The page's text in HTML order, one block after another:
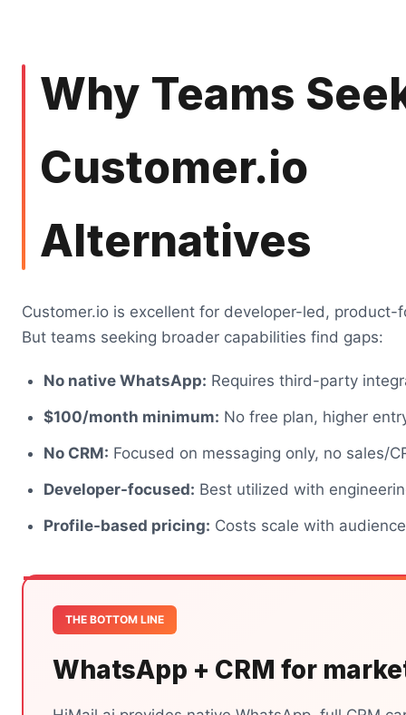
Why Teams
Customer.io
Alternatives
Customer.io is excellent for developer-led, product-
But teams seeking broader capabilities find gaps:
No native WhatsApp: Requires third-party
$100/month minimum: No free plan, higher
No CRM: Focused on messaging only, no sales/
Developer-focused: Best utilized with
Profile-based pricing: Costs scale with
THE BOTTOM LINE
WhatsApp + CRM for